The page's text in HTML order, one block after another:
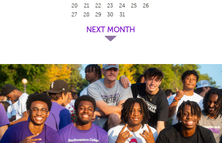
20
21 22 23 24 25
26
27
28 29 30 31
NEXT MONTH